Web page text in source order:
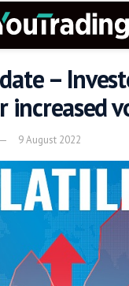
–
increased
9 August 2022